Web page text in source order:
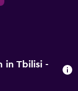
in Tbilisi -